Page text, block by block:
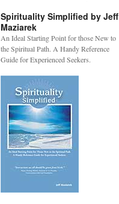
Spirituality Simplified by Jeff
Maziarek
An Ideal Starting Point for those New to
the Spiritual Path. A Handy Reference
Guide for Experienced Seekers.